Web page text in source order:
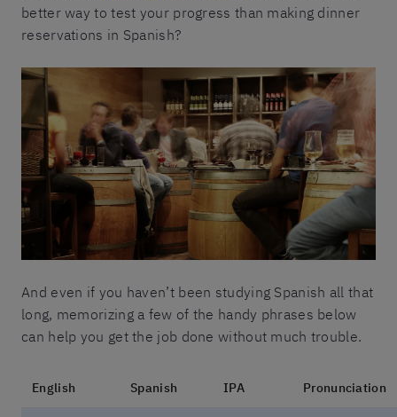
better way to test your progress than making dinner
reservations in Spanish?
And even if you haven’t been studying Spanish all that
long, memorizing a few of the handy phrases below
can help you get the job done without much trouble.
English Spanish IPA Pronunciation